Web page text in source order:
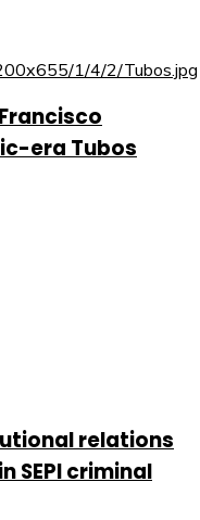
era Tubos
relations
SEPI criminal